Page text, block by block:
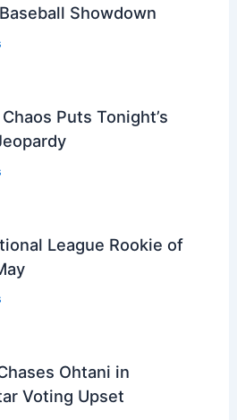
Showdown
Puts Tonight’s
League Rookie of
Ohtani in
Voting Upset